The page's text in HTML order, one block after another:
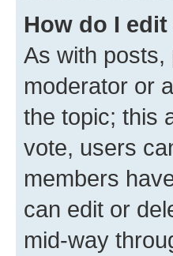
How do I
As with posts,
moderator or
the topic; this
vote, users
members
can edit or
mid-way